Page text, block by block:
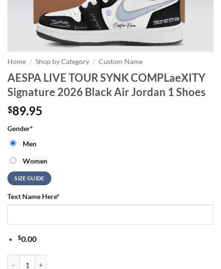
Home / Shop by Category / Custom Name
AESPA LIVE TOUR SYNK COMPLaeXITY
Signature 2026 Black Air Jordan 1 Shoes
$89.95
Gender*
Men
Women
SIZE GUIDE
Text Name Here*
$0.00